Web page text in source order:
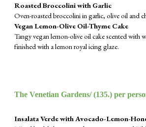
Roasted Broccolini with Garlic
Oven-roasted broccolini in garlic, olive oil and
Vegan Lemon-Olive Oil-Thyme Cake
Tangy vegan lemon-olive oil cake scented with
finished with a lemon royal icing glaze.
The Venetian Gardens/ (135.) per
Insalata Verde with Avocado-Lemon-